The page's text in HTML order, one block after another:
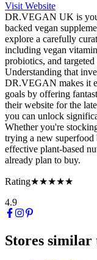
Visit Website
DR.VEGAN UK is
backed vegan
explore a carefully
including vegan
probiotics, and
Understanding that
DR.VEGAN makes it
goals by offering
their website for the
you can unlock
Whether you're
trying a new superfood
effective plant-based
already plan to buy.
Rating★★★★★
4.9
Stores similar